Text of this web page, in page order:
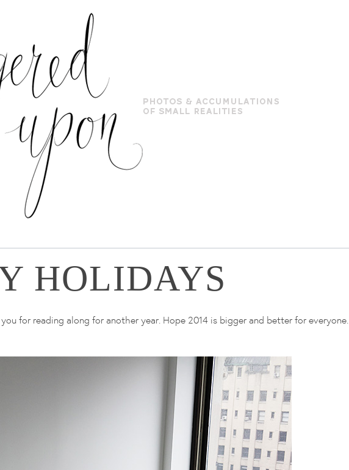
HOLIDAYS
for reading along for another year. Hope 2014 is bigger and better for everyone.